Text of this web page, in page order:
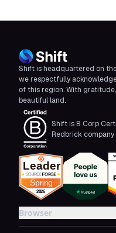
Shift is headquartered on
we respectfully
of this region. With
beautiful land.
Shift is B Corp
Redbrick company
Browser